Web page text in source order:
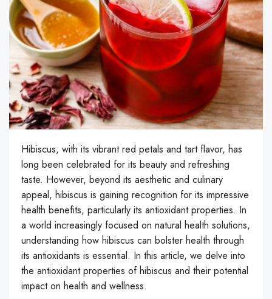
Hibiscus, with its vibrant red petals and tart flavor, has
long been celebrated for its beauty and refreshing
taste. However, beyond its aesthetic and culinary
appeal, hibiscus is gaining recognition for its impressive
health benefits, particularly its antioxidant properties. In
a world increasingly focused on natural health solutions,
understanding how hibiscus can bolster health through
its antioxidants is essential. In this article, we delve into
the antioxidant properties of hibiscus and their potential
impact on health and wellness.